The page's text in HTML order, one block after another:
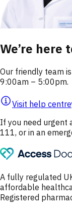
We’re here
Our friendly team
9:00am – 5:00pm.
Visit help centre
If you need urgent
111, or in an
A fully regulated
affordable
Registered